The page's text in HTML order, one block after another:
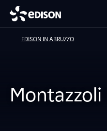
EDISON IN ABRUZZO